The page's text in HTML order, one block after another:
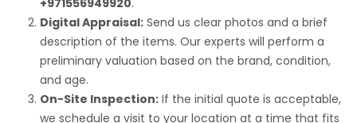
Digital Appraisal: Send us clear photos and a brief
description of the items. Our experts will perform a
preliminary valuation based on the brand, condition,
and age.
On-Site Inspection: If the initial quote is acceptable,
we schedule a visit to your location at a time that fits